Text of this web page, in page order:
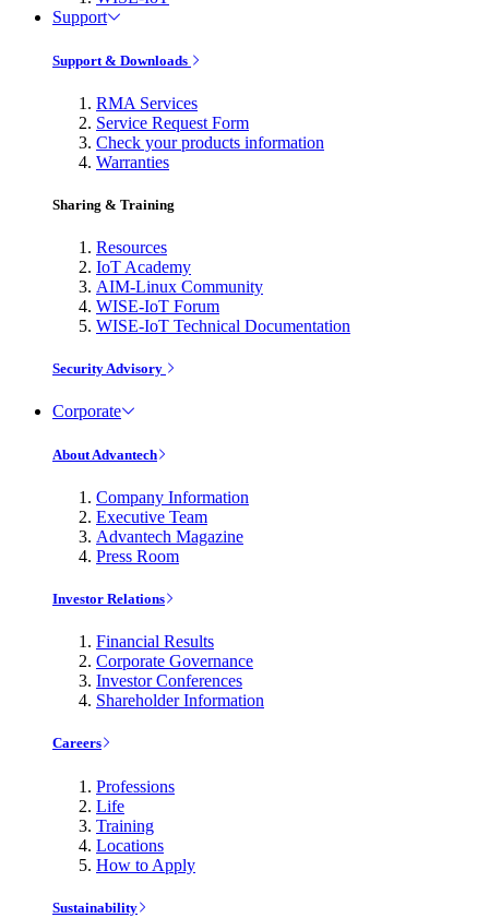
Support
Support & Downloads
RMA Services
Service Request Form
Check your products information
Warranties
Sharing & Training
Resources
IoT Academy
AIM-Linux Community
WISE-IoT Forum
WISE-IoT Technical Documentation
Security Advisory
Corporate
About Advantech
Company Information
Executive Team
Advantech Magazine
Press Room
Investor Relations
Financial Results
Corporate Governance
Investor Conferences
Shareholder Information
Careers
Professions
Life
Training
Locations
How to Apply
Sustainability